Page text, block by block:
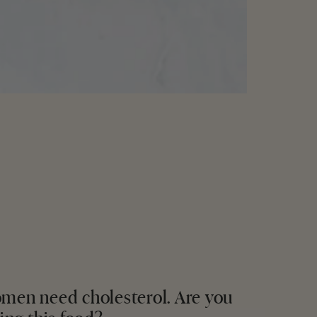
need cholesterol. Are you